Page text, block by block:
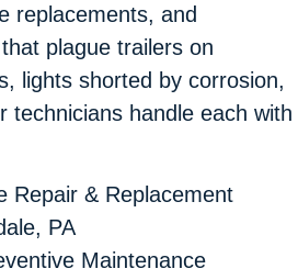
replacements, and
plague trailers on
lights shorted by corrosion,
handle each with
Repair & Replacement
PA
Maintenance